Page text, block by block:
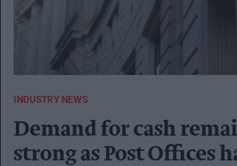
INDUSTRY NEWS
Demand for cash
strong as Post Offices